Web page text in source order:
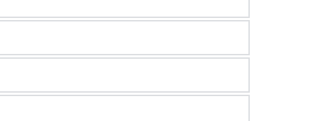
goals, targeted audience, main